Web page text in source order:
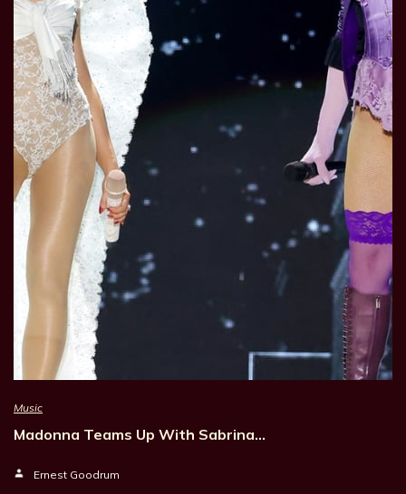
Music
Madonna Teams Up With Sabrina…
Ernest Goodrum